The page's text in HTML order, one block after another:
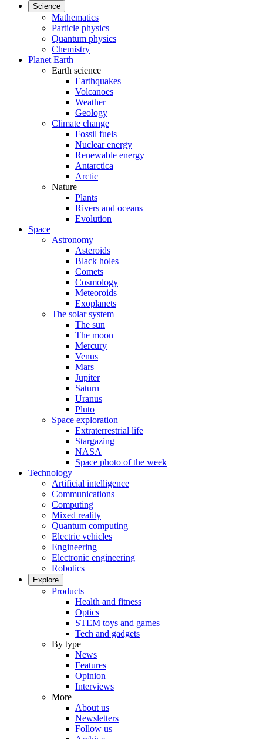
Science
Mathematics
Particle physics
Quantum physics
Chemistry
Planet Earth
Earth science
Earthquakes
Volcanoes
Weather
Geology
Climate change
Fossil fuels
Nuclear energy
Renewable energy
Antarctica
Arctic
Nature
Plants
Rivers and oceans
Evolution
Space
Astronomy
Asteroids
Black holes
Comets
Cosmology
Meteoroids
Exoplanets
The solar system
The sun
The moon
Mercury
Venus
Mars
Jupiter
Saturn
Uranus
Pluto
Space exploration
Extraterrestrial life
Stargazing
NASA
Space photo of the week
Technology
Artificial intelligence
Communications
Computing
Mixed reality
Quantum computing
Electric vehicles
Engineering
Electronic engineering
Robotics
Explore
Products
Health and fitness
Optics
STEM toys and games
Tech and gadgets
By type
News
Features
Opinion
Interviews
More
About us
Newsletters
Follow us